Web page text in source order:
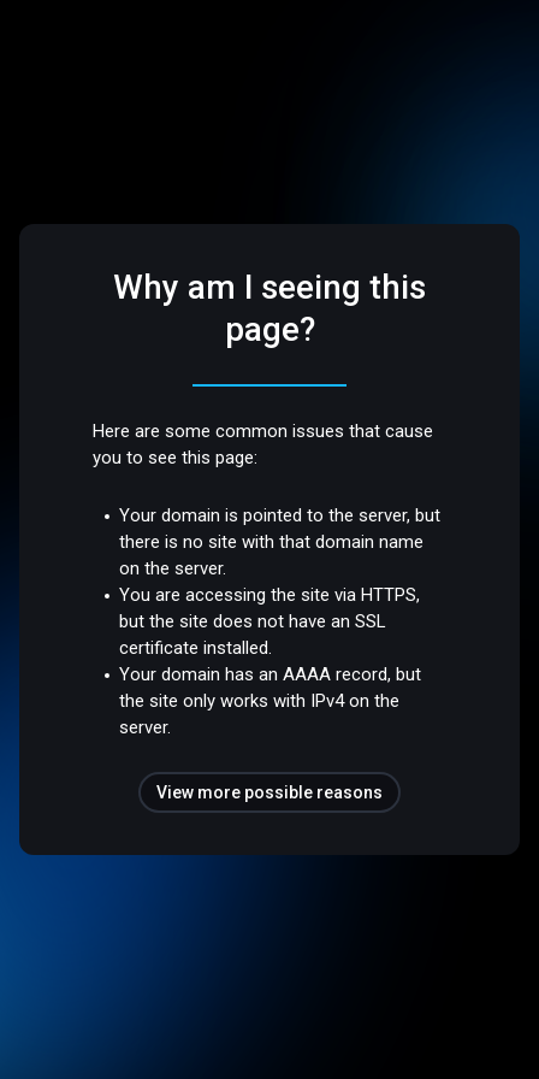
Why am I seeing this
page?
Here are some common issues that cause
you to see this page:
Your domain is pointed to the server, but
there is no site with that domain name
on the server.
You are accessing the site via HTTPS,
but the site does not have an SSL
certificate installed.
Your domain has an AAAA record, but
the site only works with IPv4 on the
server.
View more possible reasons